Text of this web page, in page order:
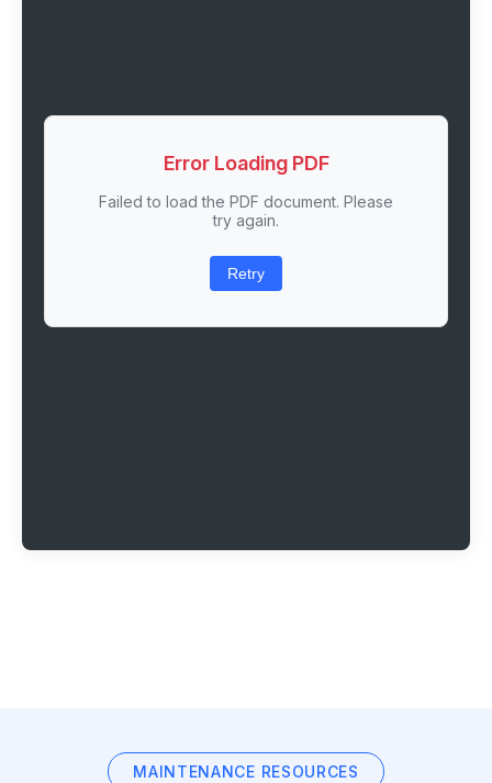
Error Loading PDF
Failed to load the PDF document. Please
try again.
Retry
MAINTENANCE RESOURCES